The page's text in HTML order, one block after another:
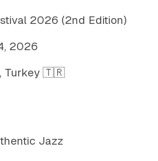
2026 (2nd Edition)
2026
Turkey 🇹🇷
Jazz